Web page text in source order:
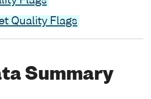
Quality Flags
Summary